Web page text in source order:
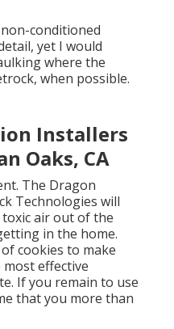
conditioned
yet I would
where the
when possible.
Installers
Oaks, CA
The Dragon
Technologies will
air out of the
in the home.
cookies to make
effective
If you remain to use
that you more than